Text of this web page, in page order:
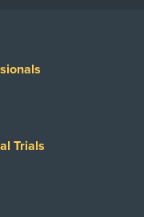
Trials